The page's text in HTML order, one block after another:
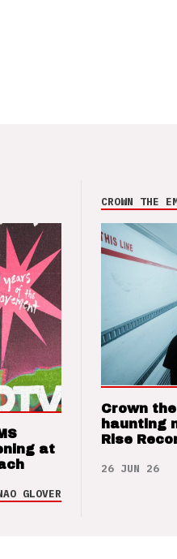
at
GLOVER
CROWN THE
Crown
haunting
Rise
26 JUN 26